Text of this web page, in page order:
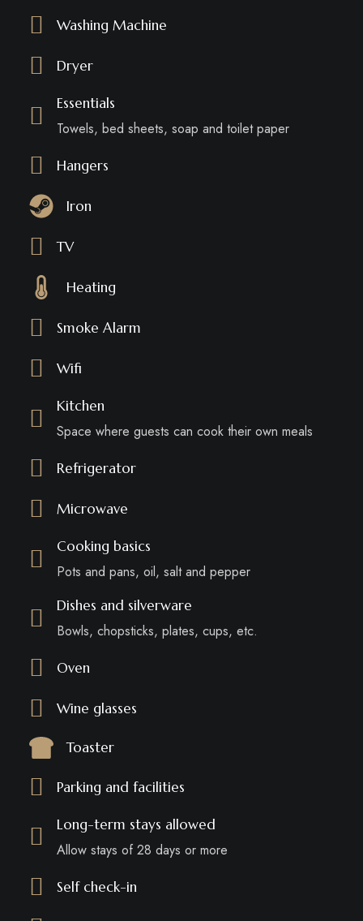
Washing Machine
Dryer
Essentials
Towels, bed sheets, soap and toilet paper
Hangers
Iron
TV
Heating
Smoke Alarm
Wifi
Kitchen
Space where guests can cook their own meals
Refrigerator
Microwave
Cooking basics
Pots and pans, oil, salt and pepper
Dishes and silverware
Bowls, chopsticks, plates, cups, etc.
Oven
Wine glasses
Toaster
Parking and facilities
Long-term stays allowed
Allow stays of 28 days or more
Self check-in